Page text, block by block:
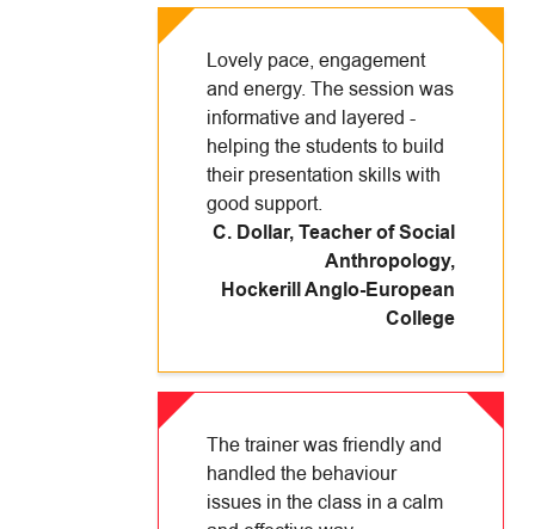
Lovely pace, engagement
and energy. The session was
informative and layered -
helping the students to build
their presentation skills with
good support.
C. Dollar, Teacher of Social
Anthropology,
Hockerill Anglo-European
College
The trainer was friendly and
handled the behaviour
issues in the class in a calm